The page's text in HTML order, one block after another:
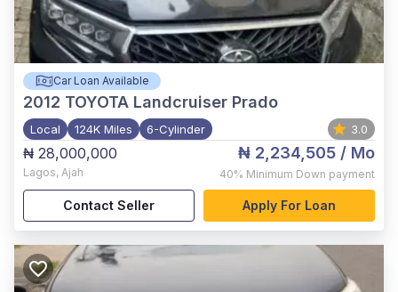
Car Loan Available
2012 TOYOTA Landcruiser Prado
Local 124K Miles 6-Cylinder 3.0
₦ 28,000,000
Lagos, Ajah
₦ 2,234,505 / Mo
40% Minimum Down payment
Contact Seller Apply For Loan